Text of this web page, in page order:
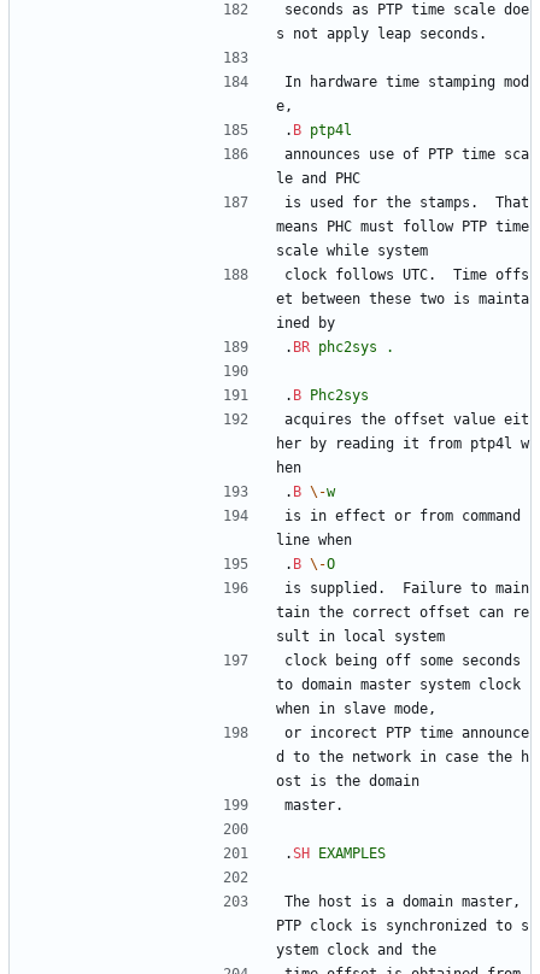
seconds as PTP time scale doe
s not apply leap seconds.
In hardware time stamping mod
e,
. B ptp4l
announces use of PTP time sca
le and PHC
is used for the stamps.  That
means PHC must follow PTP time
scale while system
clock follows UTC.  Time offs
et between these two is mainta
ined by
. BR phc2sys .
. B
Phc2sys
acquires the offset value eit
her by reading it from ptp4l w
hen
. B \-w
is in effect or from command
line when
. B \-O
is supplied.  Failure to main
tain the correct offset can re
sult in local system
clock being off some seconds
to domain master system clock
when in slave mode,
or incorect PTP time announce
d to the network in case the h
ost is the domain
master.
.SH EXAMPLES
The host is a domain master,
PTP clock is synchronized to s
ystem clock and the